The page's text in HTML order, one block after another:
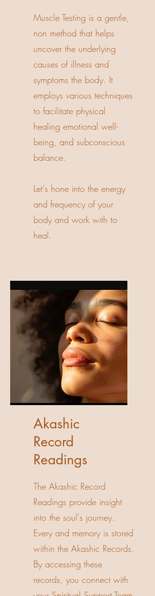
Muscle Testing is a gentle,
non method that helps
uncover the underlying
causes of illness and
symptoms the body. It
employs various techniques
to facilitate physical
healing emotional well-
being, and subconscious
balance.
Let's hone into the energy
and frequency of your
body and work with to
heal.
Akashic
Record
Readings
The Akashic Record
Readings provide insight
into the soul's journey.
Every and memory is stored
within the Akashic Records.
By accessing these
records, you connect with